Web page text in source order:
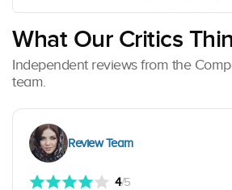
What Our Critics
Independent reviews from the
team.
Review Team
4/5